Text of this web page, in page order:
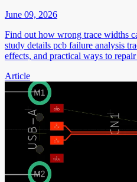
June 09, 2026
Find out how wrong trace widths
study details pcb failure analysis
effects, and practical ways to repair
Article